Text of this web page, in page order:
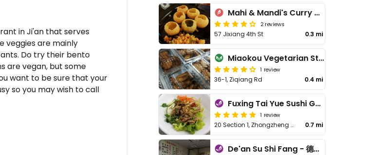
in Ji'an that serves
veggies are mainly
Do try their bento
are vegan, but some
want to be sure that your
so you may wish to call
Mahi & Mandi's Curry Corner - 雙蔓印度餐廳
2 reviews
57 Jixiang 4th St 0.3 mi
Miaokou Vegetarian Stinky Tofu - 花蓮廟口素食臭豆腐
1 review
36-1, Ziqiang Rd 0.4 mi
Fuxing Tai Yue Sushi Guan - 福幸台越素食館
1 review
20 Section 1, Zhongzheng Rd 0.7 mi
De'an Su Shi Fang - 德安素食坊